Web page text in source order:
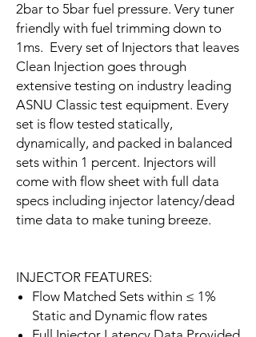
2bar to 5bar fuel pressure. Very tuner
friendly with fuel trimming down to
1ms. Every set of Injectors that leaves
Clean Injection goes through
extensive testing on industry leading
ASNU Classic test equipment. Every
set is flow tested statically,
dynamically, and packed in balanced
sets within 1 percent. Injectors will
come with flow sheet with full data
specs including injector latency/dead
time data to make tuning breeze.
INJECTOR FEATURES:
Flow Matched Sets within ≤ 1%
Static and Dynamic flow rates